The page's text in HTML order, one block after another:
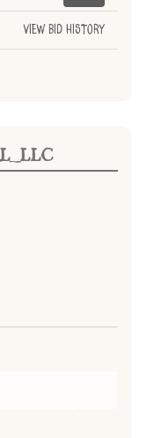
View Bid History